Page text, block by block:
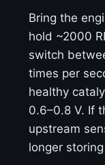
Bring the
hold ~2000
switch
times per
healthy
0.6–0.8 V. If
upstream
longer